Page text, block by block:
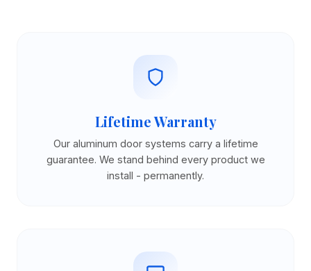
Lifetime Warranty
Our aluminum door systems carry a lifetime
guarantee. We stand behind every product we
install - permanently.